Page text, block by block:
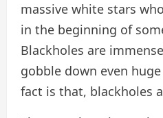
massive white stars
in the beginning of
Blackholes are
gobble down even
fact is that, blackholes